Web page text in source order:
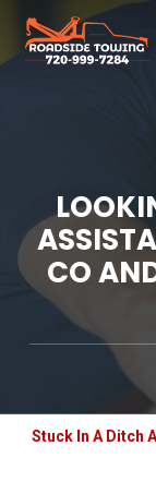
main
CO
Stuck In A Ditch